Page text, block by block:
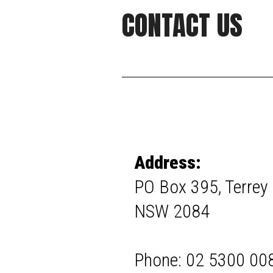
CONTACT US
Address:
PO Box 395,
NSW 2084
Phone: 02 5300